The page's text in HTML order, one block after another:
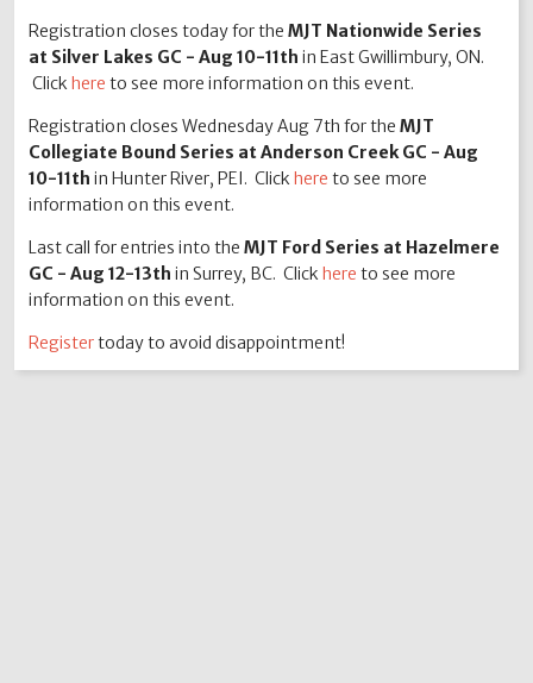
Registration closes today for theMJT Nationwide Series
at Silver Lakes GC - Aug 10-11th in East Gwillimbury, ON.
Clickhere to see more information on this event.
Registration closes Wednesday Aug 7th for theMJT
Collegiate Bound Series at Anderson Creek GC - Aug
10-11th in Hunter River, PEI. Clickhere to see more
information on this event.
Last call for entries into theMJT Ford Series at Hazelmere
GC - Aug 12-13th in Surrey, BC. Clickhere to see more
information on this event.
Registertoday to avoid disappointment!